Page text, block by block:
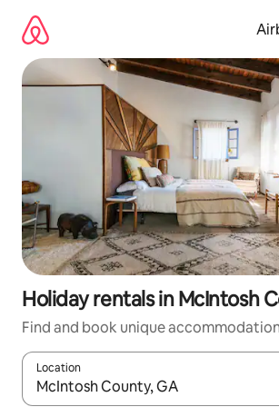
content
Holiday rentals in McIntosh
Find and book unique
Location
When results are available, navigate